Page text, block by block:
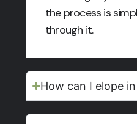
the process is
through it.
How can I elope